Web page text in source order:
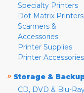
Specialty Printers
Dot Matrix Printers
Scanners &
Accessories
Printer Supplies
Printer Accessories
» Storage &
CD, DVD & Blu-